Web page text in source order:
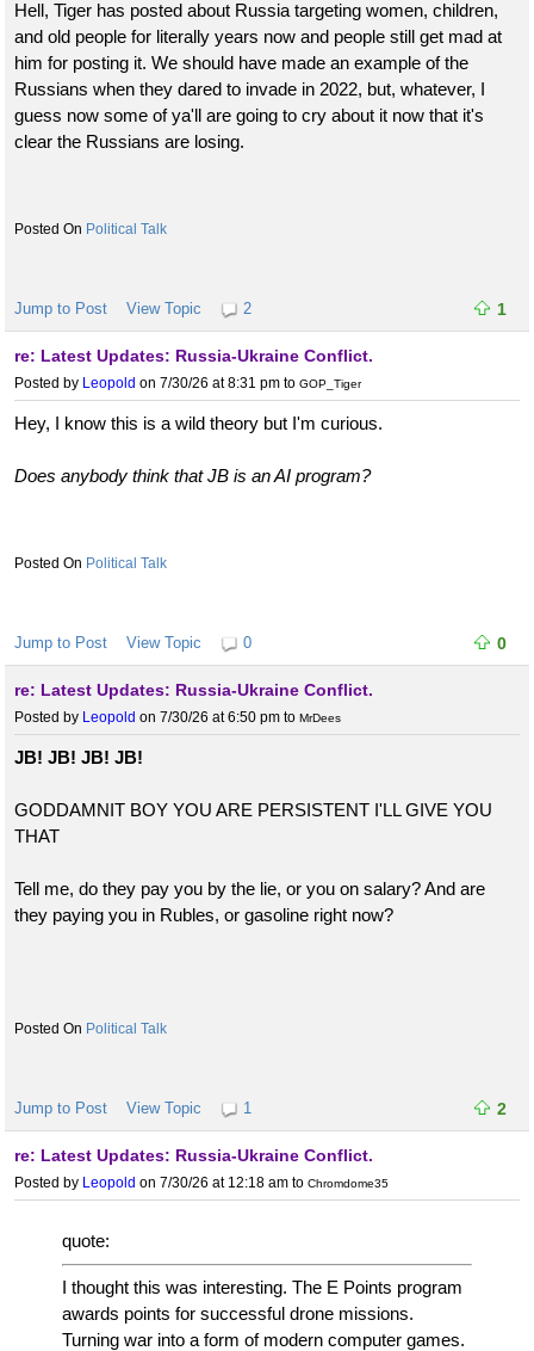
Hell, Tiger has posted about Russia targeting women, children,
and old people for literally years now and people still get mad at
him for posting it. We should have made an example of the
Russians when they dared to invade in 2022, but, whatever, I
guess now some of ya'll are going to cry about it now that it's
clear the Russians are losing.
Political Talk
Jump to Post View Topic 2 1
re: Latest Updates: Russia-Ukraine Conflict.
Posted by Leopold on 7/30/26 at 8:31 pm to GOP_Tiger
Hey, I know this is a wild theory but I'm curious.
Does anybody think that JB is an AI program?
Political Talk
Jump to Post View Topic 0 0
re: Latest Updates: Russia-Ukraine Conflict.
Posted by Leopold on 7/30/26 at 6:50 pm to MrDees
JB! JB! JB! JB!
GODDAMNIT BOY YOU ARE PERSISTENT I'LL GIVE YOU
THAT
Tell me, do they pay you by the lie, or you on salary? And are
they paying you in Rubles, or gasoline right now?
Political Talk
Jump to Post View Topic 1 2
re: Latest Updates: Russia-Ukraine Conflict.
Posted by Leopold on 7/30/26 at 12:18 am to Chromdome35
quote:
I thought this was interesting. The E Points program
awards points for successful drone missions.
Turning war into a form of modern computer games.